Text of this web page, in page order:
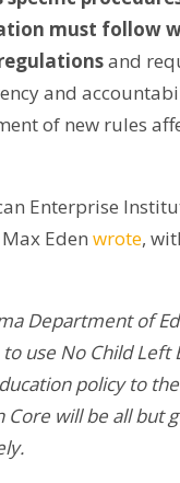
must follow
and
and
of new rules
Enterprise
Eden wrote,
Department of
use No Child Left
policy to
Core will be all but